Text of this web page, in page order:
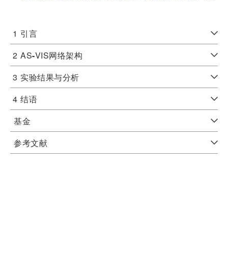
1 引言
2 AS-VIS网络架构
3 实验结果与分析
4 结语
基金
参考文献